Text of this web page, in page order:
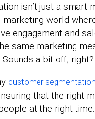
isn’t just a smart
marketing world
engagement and
same marketing
a bit off, right?
customer segmentation
that the right
at the right time.